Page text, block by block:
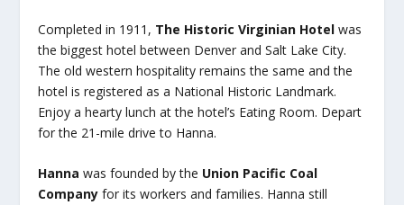
Completed in 1911, The Historic Virginian Hotel was
the biggest hotel between Denver and Salt Lake City.
The old western hospitality remains the same and the
hotel is registered as a National Historic Landmark.
Enjoy a hearty lunch at the hotel’s Eating Room. Depart
for the 21-mile drive to Hanna.
Hanna was founded by the Union Pacific Coal
Company for its workers and families. Hanna still